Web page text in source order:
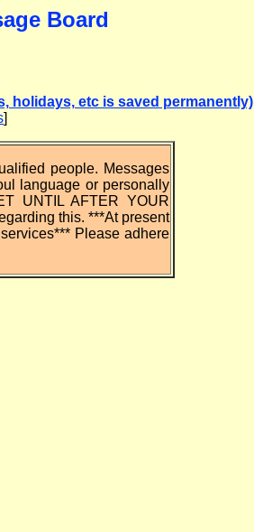
Board
holidays, etc is saved permanently)
]
people. Messages
language or personally
UNTIL AFTER YOUR
this. ***At present
Please adhere